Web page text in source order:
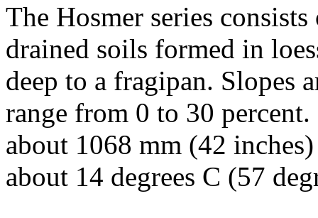
The Hosmer series
drained soils formed in
deep to a fragipan. Slopes
range from 0 to 30
about 1068 mm (42
about 14 degrees C (57